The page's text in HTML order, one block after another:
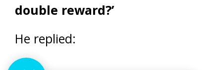
double reward?’
He replied: